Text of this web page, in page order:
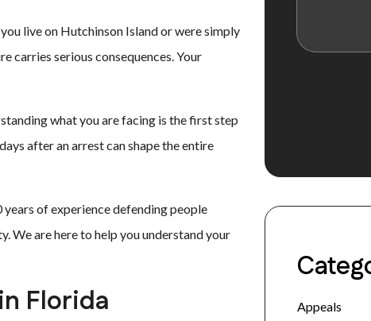
live on Hutchinson Island or were simply
carries serious consequences. Your
what you are facing is the first step
after an arrest can shape the entire
years of experience defending people
We are here to help you understand your
Florida Appeals